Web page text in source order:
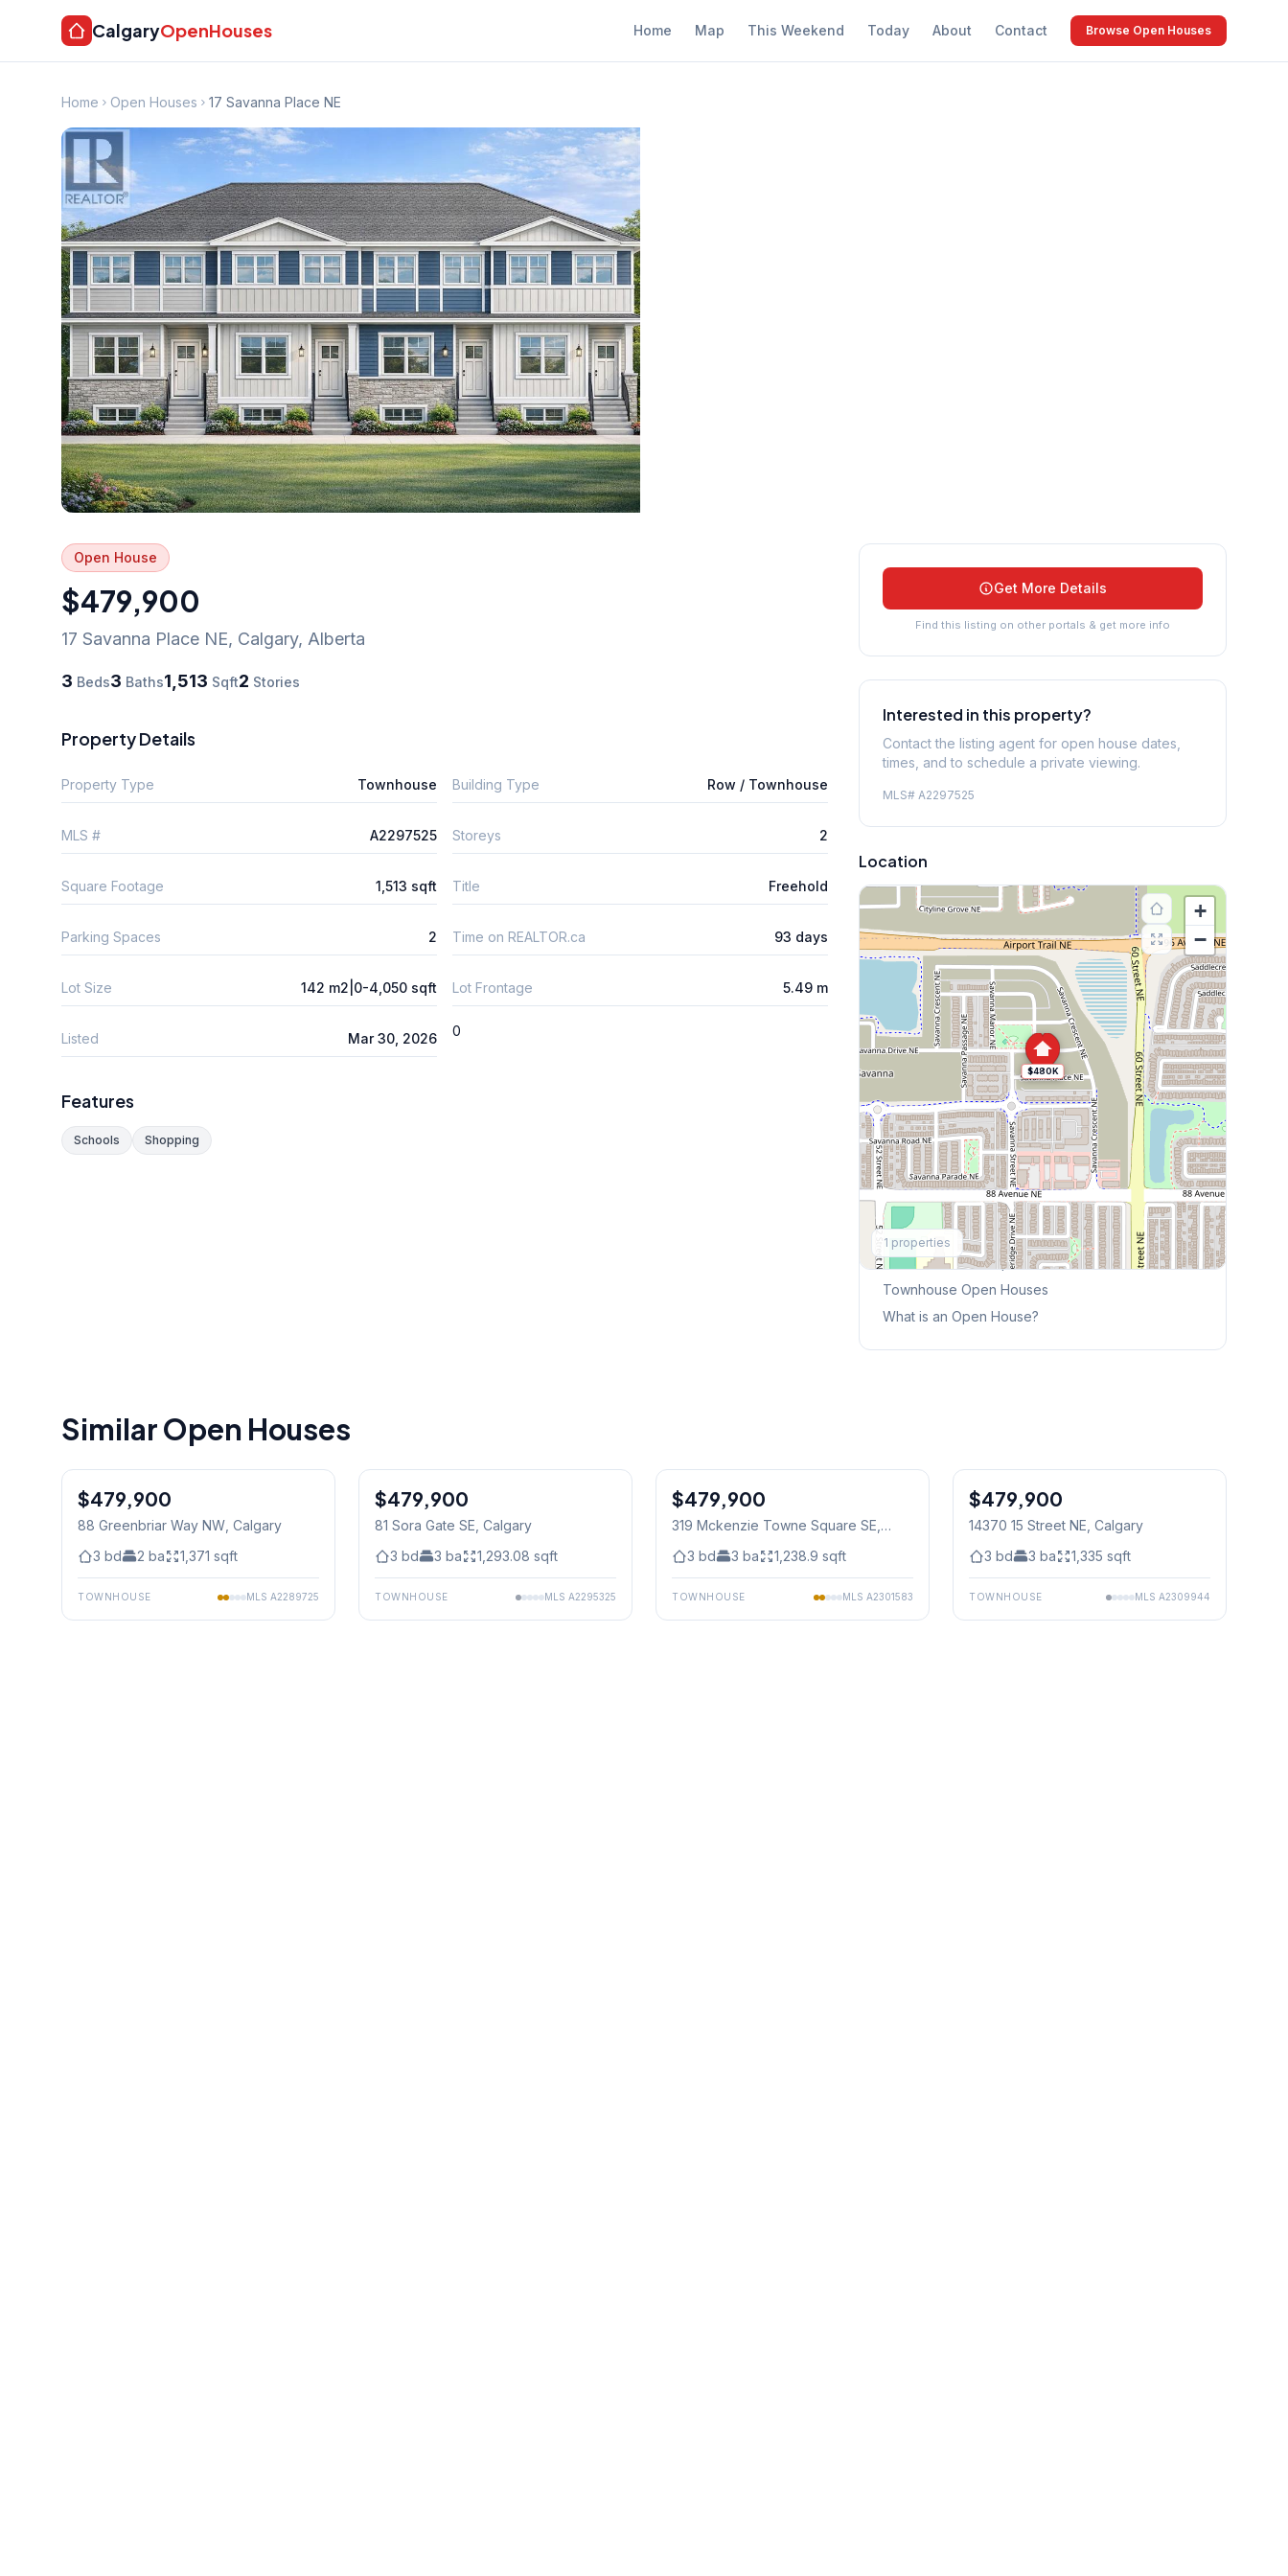
CalgaryOpenHouses Home Map This Weekend Today About Contact Browse Open Houses
Home Open Houses 17 Savanna Place NE
Open House
$479,900
17 Savanna Place NE, Calgary, Alberta
3 Beds3 Baths1,513 Sqft2 Stories
Property Details
Property Type Townhouse Building Type Row / Townhouse
MLS # A2297525 Storeys 2
Square Footage 1,513 sqft Title Freehold
Parking Spaces 2 Time on REALTOR.ca 93 days
Lot Size 142 m2|0-4,050 sqft Lot Frontage 5.49 m
Listed Mar 30, 2026 0
Features
Schools Shopping
Get More Details
Find this listing on other portals & get more info
Interested in this property?
Contact the listing agent for open house dates,
times, and to schedule a private viewing.
MLS# A2297525
Location
$480K
+
−
1 properties
Explore More
This Weekend's Open Houses
Townhouse Open Houses
What is an Open House?
Similar Open Houses
$479,900
88 Greenbriar Way NW , Calgary
3 bd 2 ba 1,371 sqft
TOWNHOUSE MLS A2289725
$479,900
81 Sora Gate SE , Calgary
3 bd 3 ba 1,293.08 sqft
TOWNHOUSE MLS A2295325
$479,900
319 Mckenzie Towne Square SE
3 bd 3 ba 1,238.9 sqft
TOWNHOUSE MLS A2301583
$479,900
14370 15 Street NE , Calgary
3 bd 3 ba 1,335 sqft
TOWNHOUSE MLS A2309944